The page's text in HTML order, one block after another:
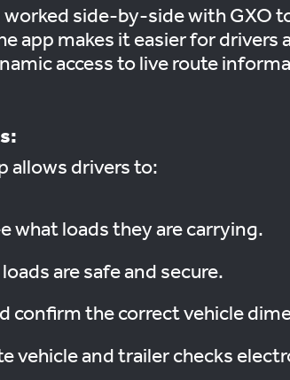
worked side-by-side with GXO
app makes it easier for
access to live route
allows drivers to:
what loads they are carrying.
are safe and secure.
confirm the correct vehicle
vehicle and trailer checks